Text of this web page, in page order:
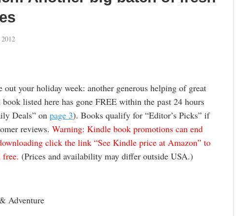
out your holiday week: another generous helping of great
listed here has gone FREE within the past 24 hours
Deals” on page 3). Books qualify for “Editor’s Picks” if
reviews. Warning: Kindle book promotions can end
click the link “See Kindle price at Amazon” to
(Prices and availability may differ outside USA.)
Adventure